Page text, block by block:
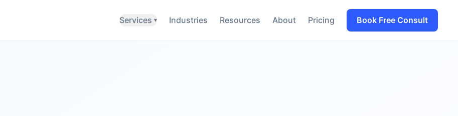
Services ▾ Industries Resources About Pricing Book Free Consult